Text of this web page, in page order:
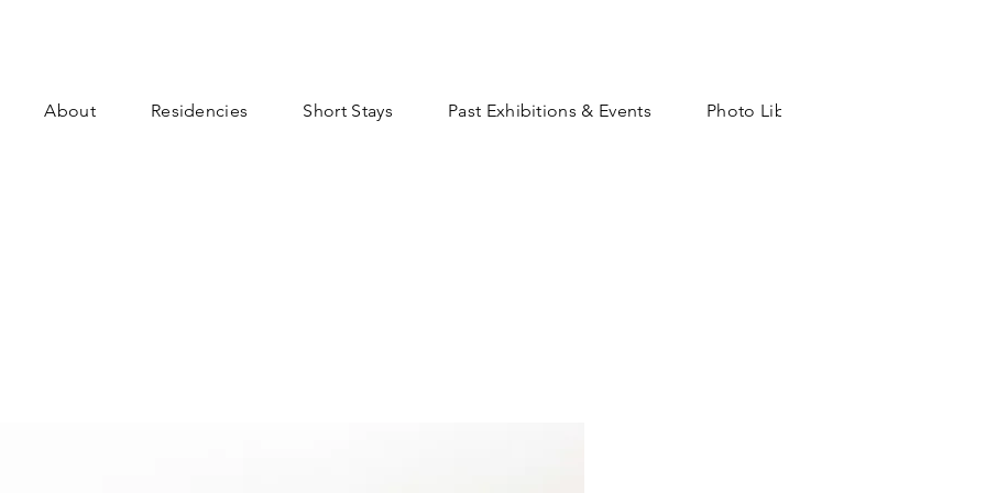
About Residencies Short Stays Past Exhibitions & Events Photo Library